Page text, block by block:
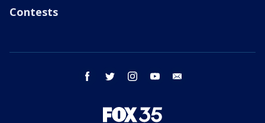
Contests
facebook twitter instagram youtube